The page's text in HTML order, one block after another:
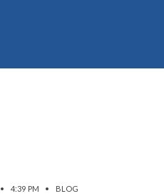
• 4:39 PM • BLOG